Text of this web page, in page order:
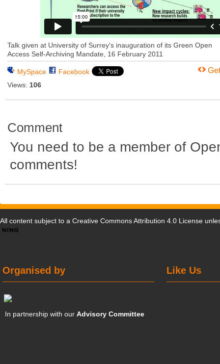
Talk given at University of Surrey's inauguration of its Green Open
Access Self-Archiving Mandate, 16 February 2011
MySpace
Facebook
Views: 106
Comment
You need to be a member of
comments!
All content subject to a Creative Commons Attribution 4.0 License
Like Us
Organised by
In partnership with ourAdvisory Committee